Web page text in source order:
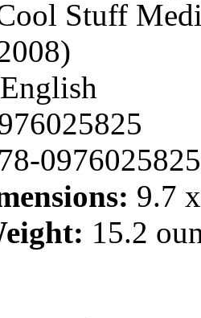
Stuff
English
0976025825
9.7
15.2